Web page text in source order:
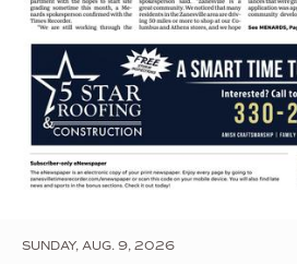
SUNDAY, AUG. 9, 2026